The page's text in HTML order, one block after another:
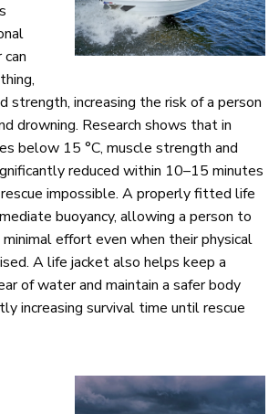
strength, increasing the risk of a person
drowning. Research shows that in
below 15 °C, muscle strength and
reduced within 10–15 minutes
impossible. A properly fitted life
buoyancy, allowing a person to
effort even when their physical
A life jacket also helps keep a
of water and maintain a safer body
increasing survival time until rescue